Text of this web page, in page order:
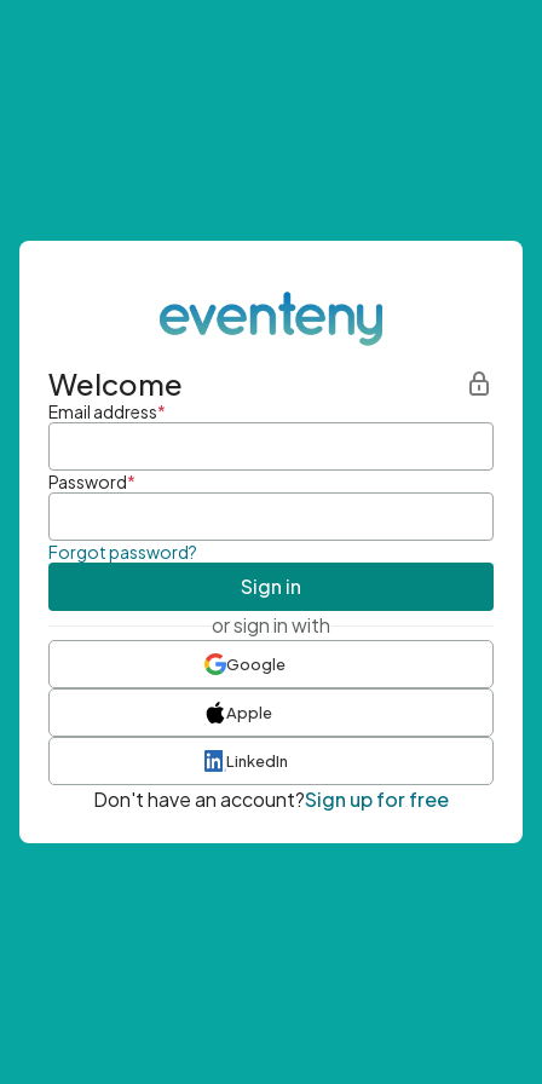
Welcome
Email address*
Password*
Forgot password?
Sign in
or sign in with
Google
Apple
LinkedIn
Don't have an account?Sign up for free